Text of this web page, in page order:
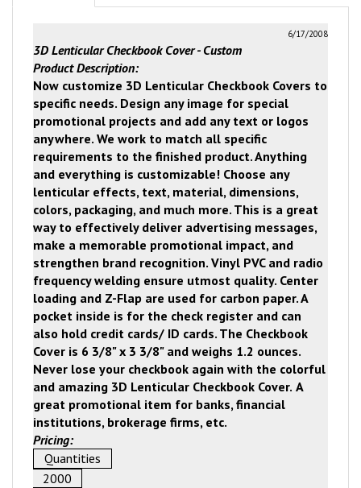
6/17/2008
3D Lenticular Checkbook Cover - Custom
Product Description:
Now customize 3D Lenticular Checkbook Covers to
specific needs. Design any image for special
promotional projects and add any text or logos
anywhere. We work to match all specific
requirements to the finished product.Anything
and everything is customizable! Choose any
lenticular effects, text, material, dimensions,
colors, packaging, and much more. This is a great
way to effectively deliver advertising messages,
make a memorable promotional impact, and
strengthen brand recognition. Vinyl PVC and radio
frequency welding ensure utmost quality. Center
loading and Z-Flap are used for carbon paper.A
pocket inside is for the check register and can
also hold credit cards/ ID cards. The Checkbook
Cover is 6 3/8" x 3 3/8" and weighs 1.2 ounces.
Never lose your checkbook again with the colorful
and amazing 3D Lenticular Checkbook Cover. A
great promotional item for banks, financial
institutions, brokerage firms, etc.
Pricing:
Quantities
2000